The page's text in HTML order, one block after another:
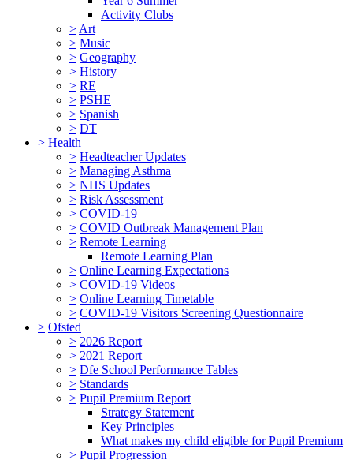
Activity Clubs
> Art
> Music
> Geography
> History
> RE
> PSHE
> Spanish
> DT
> Health
> Headteacher Updates
> Managing Asthma
> NHS Updates
> Risk Assessment
> COVID-19
> COVID Outbreak Management Plan
> Remote Learning
Remote Learning Plan
> Online Learning Expectations
> COVID-19 Videos
> Online Learning Timetable
> COVID-19 Visitors Screening Questionnaire
> Ofsted
> 2026 Report
> 2021 Report
> Dfe School Performance Tables
> Standards
> Pupil Premium Report
Strategy Statement
Key Principles
What makes my child eligible for Pupil Premium
> Pupil Progression